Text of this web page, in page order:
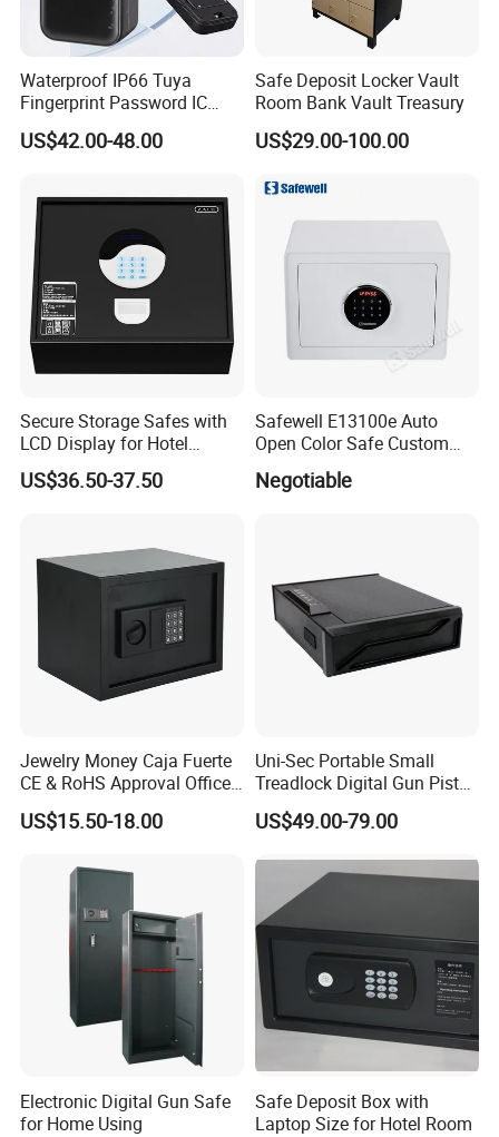
Waterproof IP66 Tuya
Fingerprint Password IC
Card Smart Key Box with
Physical Silicone Keypad
US$42.00-48.00
Safe Deposit Locker Vault
Room Bank Vault Treasury
US$29.00-100.00
Secure Storage Safes with
LCD Display for Hotel
Safety Needs
US$36.50-37.50
Safewell E13100e Auto
Open Color Safe Custom
Made Money Safe Tuya
Safe Box with Password
Negotiable
Jewelry Money Caja Fuerte
CE & RoHS Approval Office
and Home Digital Security
Electronic Safe Box
US$15.50-18.00
Uni-Sec Portable Small
Treadlock Digital Gun Pistol
Handgun Firearm
Fingerprint Biometric Safe
Weapon Locker Cabinet
Wholesale
US$49.00-79.00
Electronic Digital Gun Safe
for Home Using
Safe Deposit Box with
Laptop Size for Hotel Room